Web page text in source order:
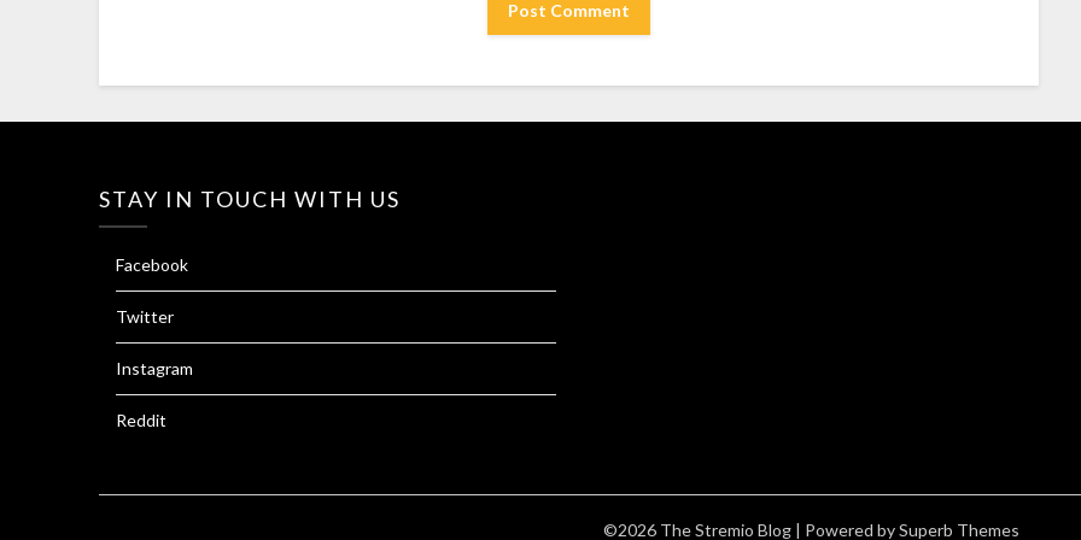
STAY IN TOUCH WITH US
Facebook
Twitter
Instagram
Reddit
©2026 The Stremio Blog | Powered bySuperb Themes